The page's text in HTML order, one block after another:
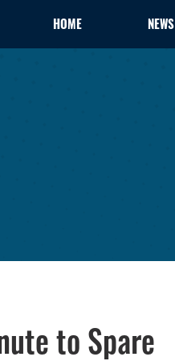
HOME NEWS
to Spare